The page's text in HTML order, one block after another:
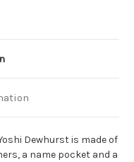
Dewhurst is made of
a name pocket and a